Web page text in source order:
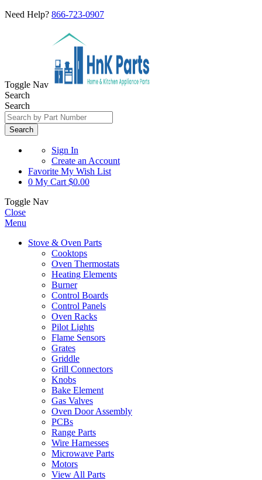
Need Help? 866-723-0907
Toggle Nav
Search
Search
Search
Sign In
Create an Account
Favorite My Wish List
0 My Cart $0.00
Toggle Nav
Close
Menu
Stove & Oven Parts
Cooktops
Oven Thermostats
Heating Elements
Burner
Control Boards
Control Panels
Oven Racks
Pilot Lights
Flame Sensors
Grates
Griddle
Grill Connectors
Knobs
Bake Element
Gas Valves
Oven Door Assembly
PCBs
Range Parts
Wire Harnesses
Microwave Parts
Motors
View All Parts